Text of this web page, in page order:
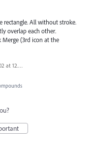
rectangle. All without stroke.
overlap each other.
Merge (3rd icon at the
Screen Shot 2020-12-02 at 12.43.58.png